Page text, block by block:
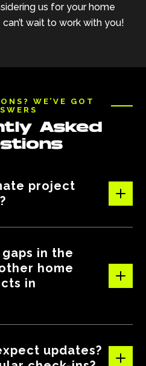
us for your home
wait to work with you!
WE’VE GOT
Asked
project
labor. Our breakdowns help
and we keep you
along the way.
in the
home
in
you right away and adjust the
updates?